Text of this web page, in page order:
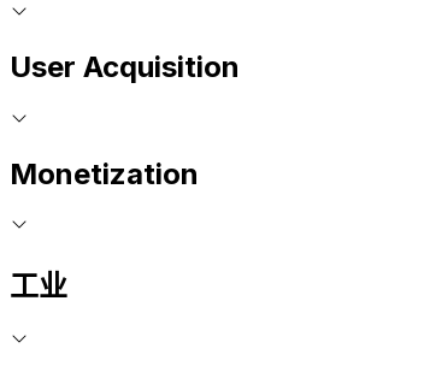
User Acquisition
Monetization
工业